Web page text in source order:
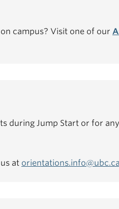
campus? Visit one of our
during Jump Start or for
at orientations.info@ubc.ca